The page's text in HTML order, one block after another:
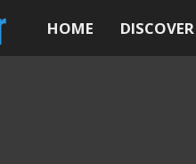
HOME DISCOVER